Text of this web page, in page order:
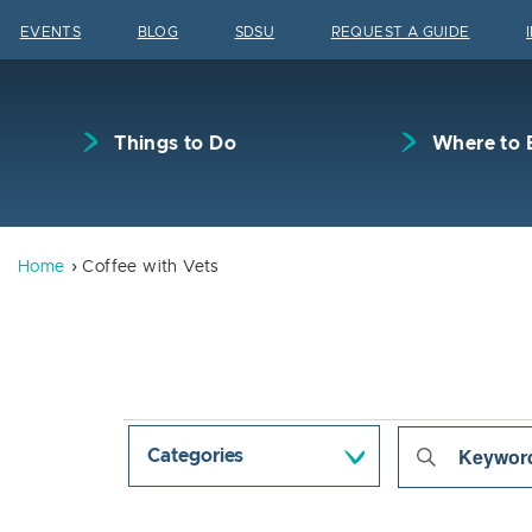
EVENTS BLOG SDSU REQUEST A GUIDE
Things to Do Where to
Home Coffee with Vets
Events
Categories
Enter
Keyword.